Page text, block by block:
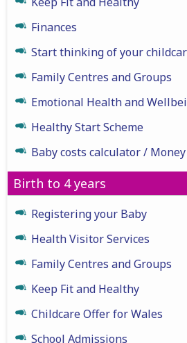
Finances
Start thinking of your
Family Centres and Groups
Emotional Health and
Healthy Start Scheme
Baby costs calculator /
Birth to 4 years
Registering your Baby
Health Visitor Services
Family Centres and Groups
Keep Fit and Healthy
Childcare Offer for Wales
School Admissions